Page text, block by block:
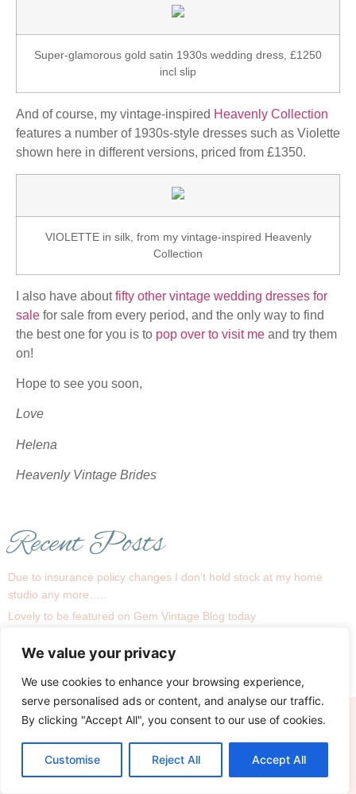
We value your privacy
We use cookies to enhance your browsing experience,
serve personalised ads or content, and analyse our traffic.
By clicking "Accept All", you consent to our use of cookies.
Customise Reject All Accept All
Recent Posts
Due to insurance policy changes I don’t hold stock at my home
studio any more…..
Lovely to be featured on Gem Vintage Blog today
Recent real bride Linsey
My Bridal Room….
Super-glamorous gold satin 1930s wedding dress, £1250
incl slip
And of course, my vintage-inspired Heavenly Collection
features a number of 1930s-style dresses such as Violette
shown here in different versions, priced from £1350.
VIOLETTE in silk, from my vintage-inspired Heavenly
Collection
I also have aboutfifty other vintage wedding dresses for
sale for sale from every period, and the only way to find
the best one for you is to pop over to visit me and try them
on!
Hope to see you soon,
Love
Helena
Heavenly Vintage Brides
Terms Privacy & Cookies
Site managed and hosted by Theo Ruby Marketing